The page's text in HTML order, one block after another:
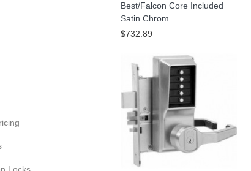
Best/Falcon Core Included
Satin Chrom
$732.89